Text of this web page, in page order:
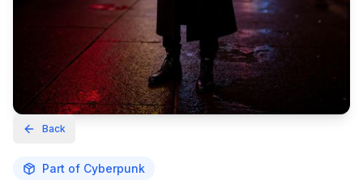
Back
Part of Cyberpunk